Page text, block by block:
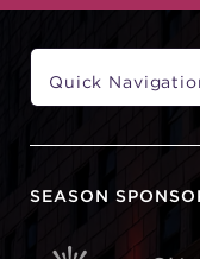
SEASON